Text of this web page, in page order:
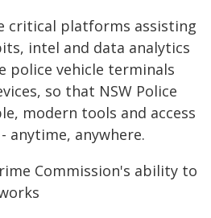
critical platforms assisting
intel and data analytics
police vehicle terminals
so that NSW Police
modern tools and access
anytime, anywhere.
Commission's ability to